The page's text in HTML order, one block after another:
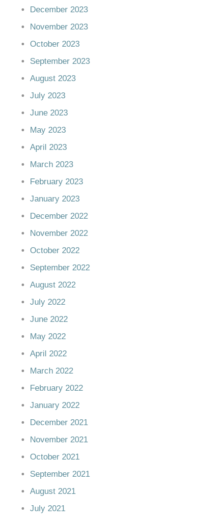
December 2023
November 2023
October 2023
September 2023
August 2023
July 2023
June 2023
May 2023
April 2023
March 2023
February 2023
January 2023
December 2022
November 2022
October 2022
September 2022
August 2022
July 2022
June 2022
May 2022
April 2022
March 2022
February 2022
January 2022
December 2021
November 2021
October 2021
September 2021
August 2021
July 2021